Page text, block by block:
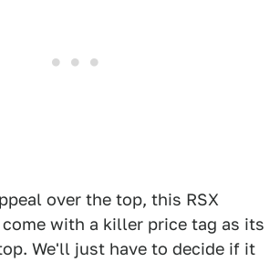
over the top, this RSX
with a killer price tag as its
We'll just have to decide if it